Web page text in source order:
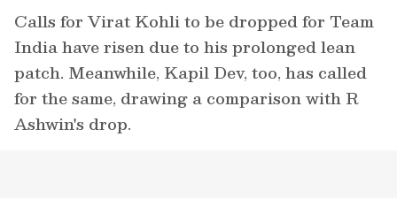
Calls for Virat Kohli to be dropped for Team
India have risen due to his prolonged lean
patch. Meanwhile, Kapil Dev, too, has called
for the same, drawing a comparison with R
Ashwin's drop.